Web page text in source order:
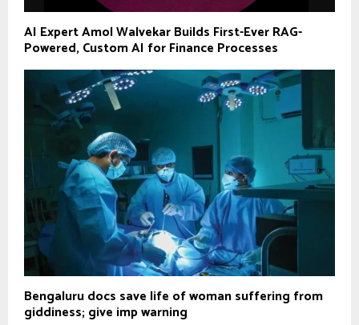
AI Expert Amol Walvekar Builds First-Ever RAG-
Powered, Custom AI for Finance Processes
Bengaluru docs save life of woman suffering from
giddiness; give imp warning